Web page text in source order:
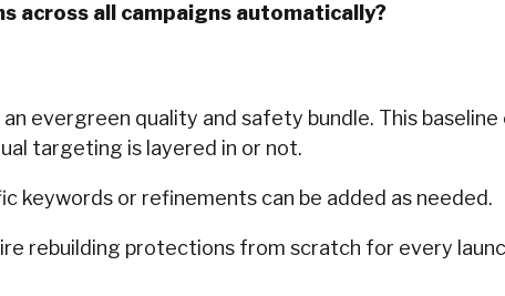
across all campaigns automatically?
evergreen quality and safety bundle. This baseline
targeting is layered in or not.
keywords or refinements can be added as needed.
rebuilding protections from scratch for every